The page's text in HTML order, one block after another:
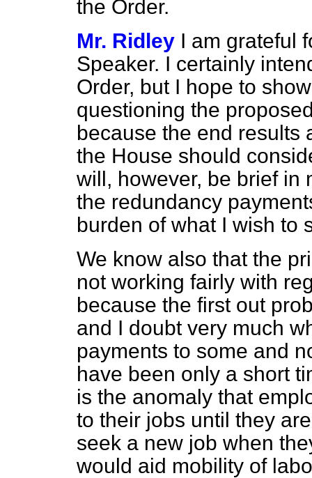
the Order.
Mr. Ridley I am grateful
Speaker. I certainly
Order, but I hope to
questioning the
because the end results
the House should
will, however, be brief in
the redundancy
burden of what I wish to
We know also that the
not working fairly with
because the first out
and I doubt very much
payments to some and
have been only a short
is the anomaly that
to their jobs until they
seek a new job when
would aid mobility of